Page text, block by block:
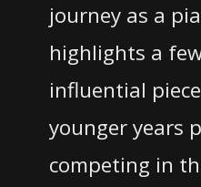
journey as a
highlights a
influential
younger years
competing in